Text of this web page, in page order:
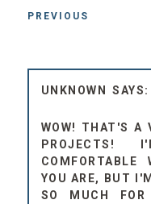
PREVIOUS
UNKNOWN
WOW! THAT'S A
YOU ARE, BUT
SO MUCH FOR